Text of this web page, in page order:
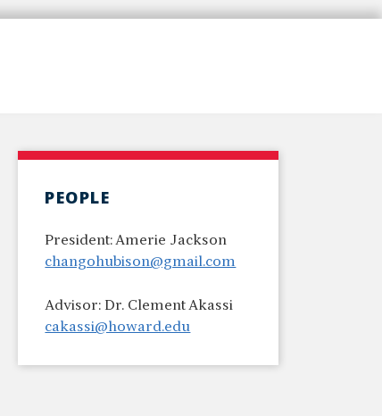
PEOPLE
President: Amerie Jackson
changohubison@gmail.com
Advisor: Dr. Clement Akassi
cakassi@howard.edu